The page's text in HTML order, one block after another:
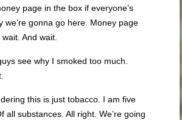
page in the box if everyone’s
we’re gonna go here. Money page
And wait.
see why I smoked too much.
this is just tobacco. I am five
all substances. All right. We’re going